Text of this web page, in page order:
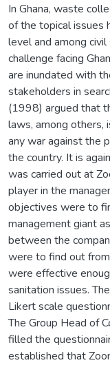
In Ghana, waste
of the topical issues
level and among
challenge facing
are inundated with
stakeholders in
(1998) argued that
laws, among others,
any war against the
the country. It is
was carried out at
player in the
objectives were to
management giant
between the
were to find out
were effective
sanitation issues.
Likert scale
The Group Head of
filled the
established that